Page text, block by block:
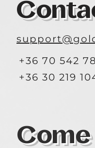
+36 70 542
+36 30 219